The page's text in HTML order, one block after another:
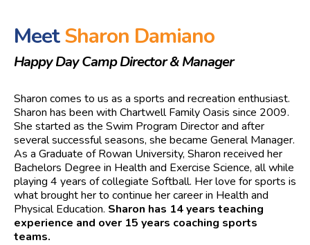
MeetSharon Damiano
Happy Day Camp Director & Manager
Sharon comes to us as a sports and recreation enthusiast.
Sharon has been with Chartwell Family Oasis since 2009.
She started as the Swim Program Director and after
several successful seasons, she became General Manager.
As a Graduate of Rowan University, Sharon received her
Bachelors Degree in Health and Exercise Science, all while
playing 4 years of collegiate Softball. Her love for sports is
what brought her to continue her career in Health and
Physical Education. Sharon has 14 years teaching
experience and over 15 years coaching sports
teams.